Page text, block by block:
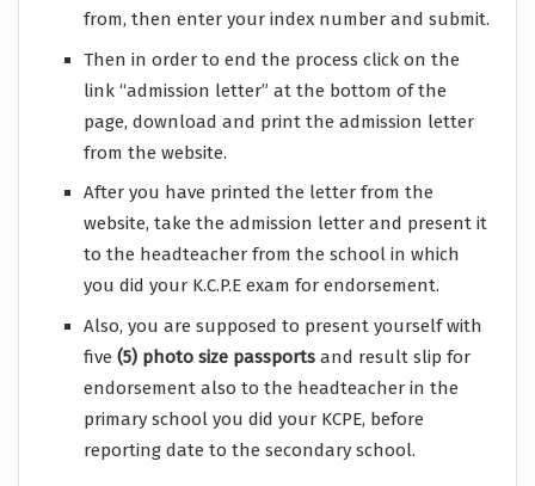
from, then enter your index number and submit.
Then in order to end the process click on the
link “admission letter” at the bottom of the
page, download and print the admission letter
from the website.
After you have printed the letter from the
website, take the admission letter and present it
to the headteacher from the school in which
you did your K.C.P.E exam for endorsement.
Also, you are supposed to present yourself with
five(5) photo size passports and result slip for
endorsement also to the headteacher in the
primary school you did your KCPE, before
reporting date to the secondary school.